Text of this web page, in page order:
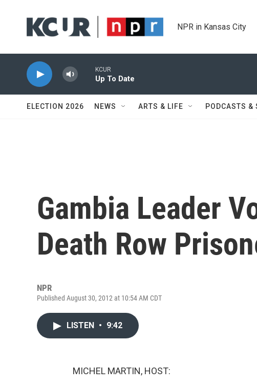
NPR in Kansas City
KCUR
Up To Date
ELECTION 2026 NEWS ARTS & LIFE PODCASTS &
Gambia Leader
Death Row
NPR
Published August 30, 2012 at 10:54 AM CDT
LISTEN • 9:42
MICHEL MARTIN, HOST: